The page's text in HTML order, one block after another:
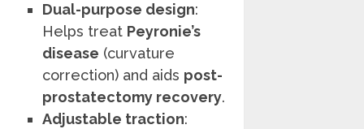
Dual-purpose design:
Helps treat Peyronie’s
disease (curvature
correction) and aids post-
prostatectomy recovery.
Adjustable traction: